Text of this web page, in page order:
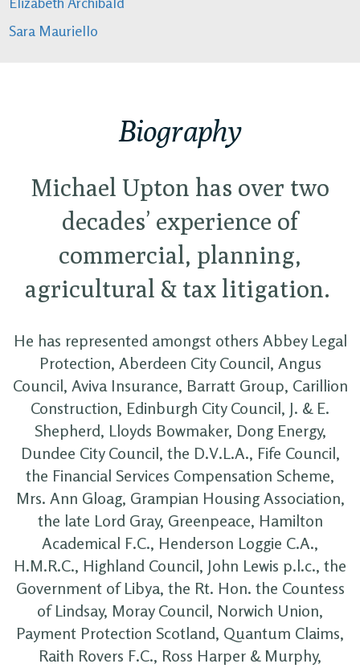
Sara Mauriello
Biography
Michael Upton has over two
decades’ experience of
commercial, planning,
agricultural & tax litigation.
He has represented amongst others Abbey Legal
Protection, Aberdeen City Council, Angus
Council, Aviva Insurance, Barratt Group, Carillion
Construction, Edinburgh City Council, J. & E.
Shepherd, Lloyds Bowmaker, Dong Energy,
Dundee City Council, the D.V.L.A., Fife Council,
the Financial Services Compensation Scheme,
Mrs. Ann Gloag, Grampian Housing Association,
the late Lord Gray, Greenpeace, Hamilton
Academical F.C., Henderson Loggie C.A.,
H.M.R.C., Highland Council, John Lewis p.l.c., the
Government of Libya, the Rt. Hon. the Countess
of Lindsay, Moray Council, Norwich Union,
Payment Protection Scotland, Quantum Claims,
Raith Rovers F.C., Ross Harper & Murphy,